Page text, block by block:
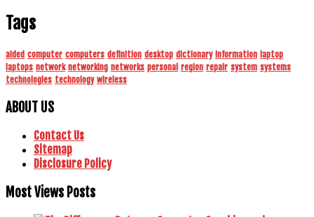
Tags
aided computer computers definition desktop dictionary information laptop
laptops network networking networks personal region repair system systems
technologies technology wireless
ABOUT US
Contact Us
Sitemap
Disclosure Policy
Most Views Posts